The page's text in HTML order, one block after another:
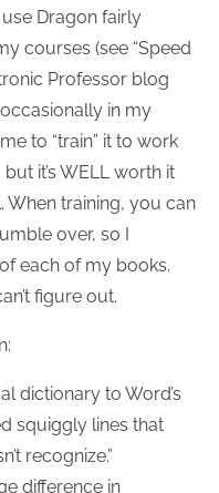
use Dragon fairly
courses (see “Speed
Professor blog
in my
to “train” it to work
it’s WELL worth it
When training, you can
over, so I
each of my books.
figure out.
dictionary to Word’s
squiggly lines that
recognize.”
difference in